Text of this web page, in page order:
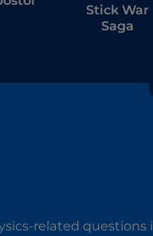
Stick War
Saga
related